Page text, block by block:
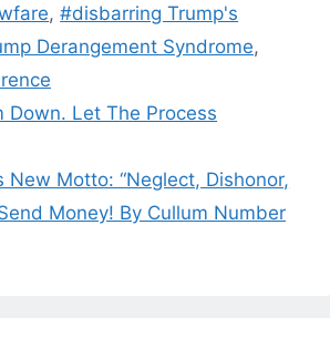
,#disbarring Trump's
Derangement Syndrome,
Down. Let The Process
New Motto: “Neglect, Dishonor,
Money! By Cullum Number